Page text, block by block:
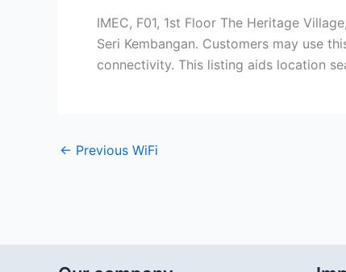
IMEC, F01, 1st Floor The Heritage
Seri Kembangan. Customers may use
connectivity. This listing aids location
← Previous WiFi